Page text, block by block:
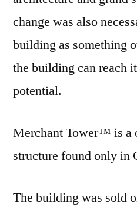
change was also
building as something
the building can reach
potential.
Merchant Tower™ is a
structure found only in
The building was sold